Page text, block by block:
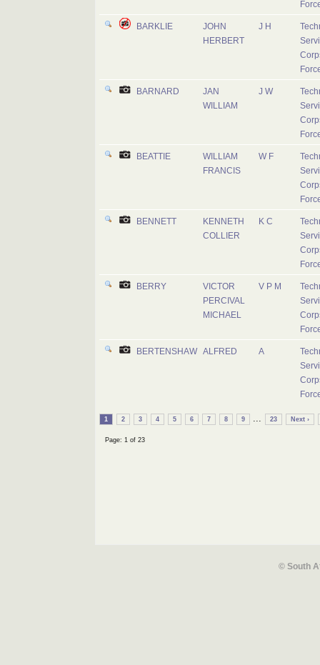
BARKLIE
JOHN
HERBERT
J H
BARNARD
JAN
WILLIAM
J W
BEATTIE
WILLIAM
FRANCIS
W F
BENNETT
KENNETH
COLLIER
K C
BERRY
VICTOR
PERCIVAL
MICHAEL
V P M
BERTENSHAW ALFRED A
1 2 3 4 5 6 7 8 9 ... 23 Next ›
Page: 1 of 23
© South